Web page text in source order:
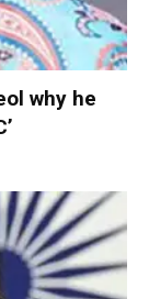
why he